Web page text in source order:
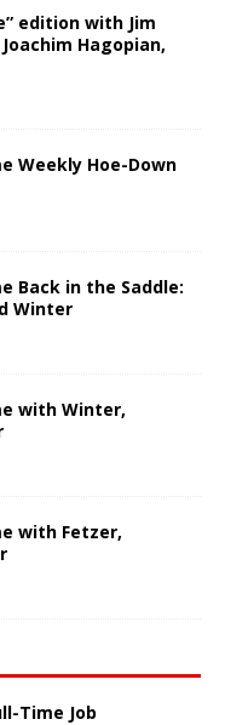
edition with Jim
Hagopian,
Weekly Hoe-Down
Back in the Saddle:
Winter
with Winter,
with Fetzer,
Time Job